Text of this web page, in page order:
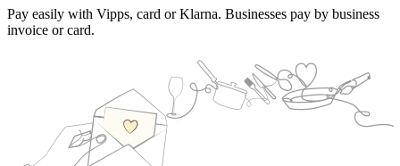
Pay easily with Vipps, card or Klarna. Businesses pay by business
invoice or card.